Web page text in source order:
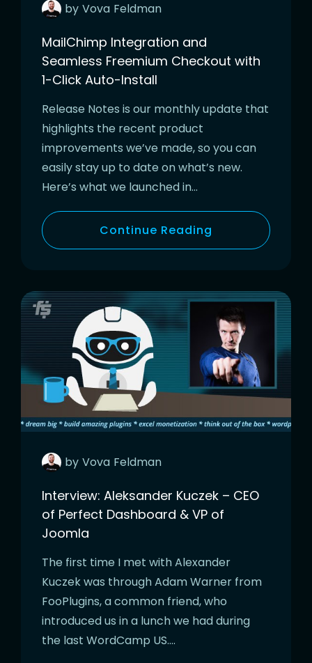
by Vova Feldman
MailChimp Integration and
Seamless Freemium Checkout with
1-Click Auto-Install
Release Notes is our monthly update that
highlights the recent product
improvements we’ve made, so you can
easily stay up to date on what’s new.
Here’s what we launched in…
Continue Reading
by Vova Feldman
Interview: Aleksander Kuczek – CEO
of Perfect Dashboard & VP of
Joomla
The first time I met with Alexander
Kuczek was through Adam Warner from
FooPlugins, a common friend, who
introduced us in a lunch we had during
the last WordCamp US….